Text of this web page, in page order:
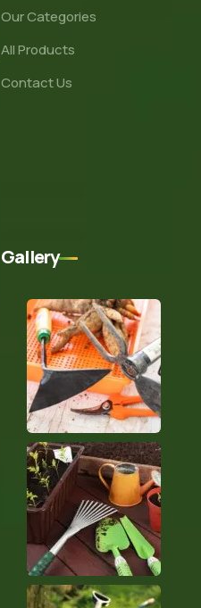
Our Categories
All Products
Contact Us
Gallery